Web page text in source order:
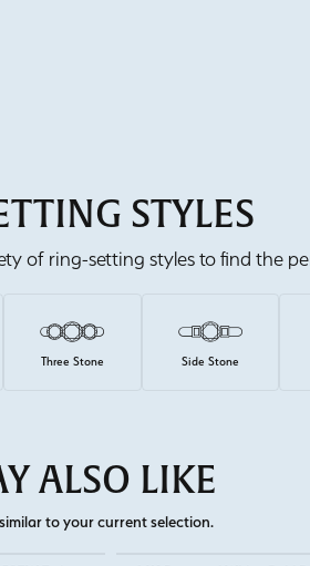
STYLES
of ring-setting styles to find the
Three Stone Side Stone
ALSO LIKE
to your current selection.